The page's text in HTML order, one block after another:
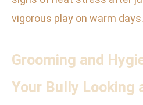
vigorous play on warm days.
Grooming and
Your Bully Looking